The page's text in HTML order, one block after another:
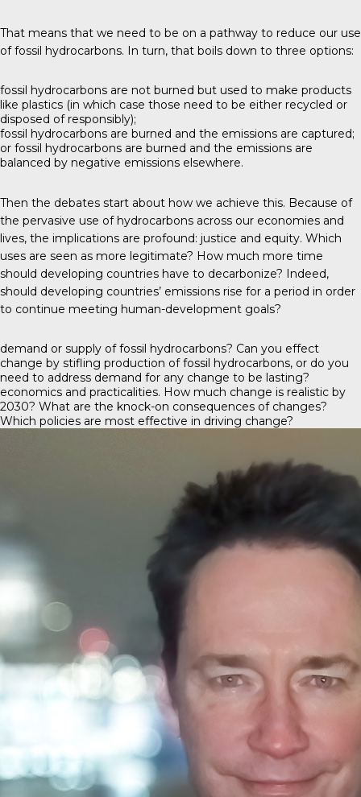
That means that we need to be on a pathway to reduce our use
of fossil hydrocarbons. In turn, that boils down to three options:
fossil hydrocarbons are not burned but used to make products
like plastics (in which case those need to be either recycled or
disposed of responsibly);
fossil hydrocarbons are burned and the emissions are captured;
or fossil hydrocarbons are burned and the emissions are
balanced by negative emissions elsewhere.
Then the debates start about how we achieve this. Because of
the pervasive use of hydrocarbons across our economies and
lives, the implications are profound: justice and equity. Which
uses are seen as more legitimate? How much more time
should developing countries have to decarbonize? Indeed,
should developing countries’ emissions rise for a period in order
to continue meeting human-development goals?
demand or supply of fossil hydrocarbons? Can you effect
change by stifling production of fossil hydrocarbons, or do you
need to address demand for any change to be lasting?
economics and practicalities. How much change is realistic by
2030? What are the knock-on consequences of changes?
Which policies are most effective in driving change?